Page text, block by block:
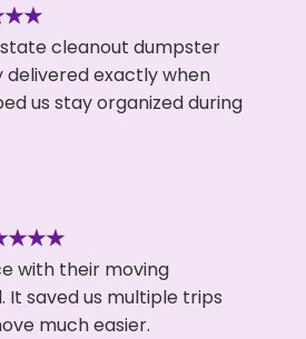
cleanout dumpster
delivered exactly when
us stay organized during
with their moving
saved us multiple trips
much easier.